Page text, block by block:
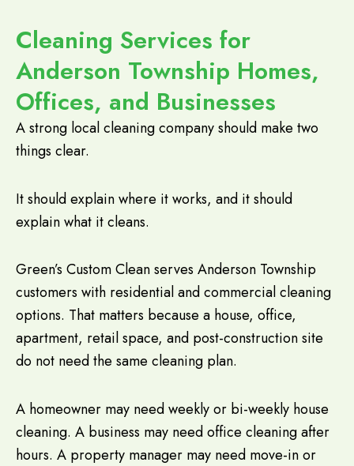
Cleaning Services for
Anderson Township Homes,
Offices, and Businesses
A strong local cleaning company should make two
things clear.
It should explain where it works, and it should
explain what it cleans.
Green’s Custom Clean serves Anderson Township
customers with residential and commercial cleaning
options. That matters because a house, office,
apartment, retail space, and post-construction site
do not need the same cleaning plan.
A homeowner may need weekly or bi-weekly house
cleaning. A business may need office cleaning after
hours. A property manager may need move-in or